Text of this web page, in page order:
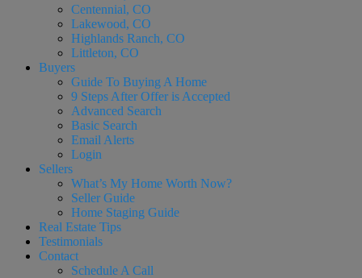
Centennial, CO
Lakewood, CO
Highlands Ranch, CO
Littleton, CO
Buyers
Guide To Buying A Home
9 Steps After Offer is Accepted
Advanced Search
Basic Search
Email Alerts
Login
Sellers
What’s My Home Worth Now?
Seller Guide
Home Staging Guide
Real Estate Tips
Testimonials
Contact
Schedule A Call